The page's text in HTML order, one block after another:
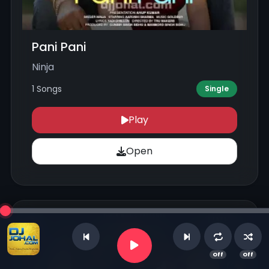
Pani Pani
Ninja
1 Songs Single
Play
Open